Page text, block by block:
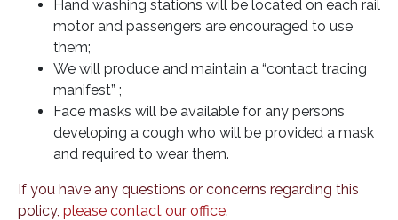
Hand washing stations will be located on each rail
motor and passengers are encouraged to use
them;
We will produce and maintain a “contact tracing
manifest” ;
Face masks will be available for any persons
developing a cough who will be provided a mask
and required to wear them.
If you have any questions or concerns regarding this
policy, please contact our office.